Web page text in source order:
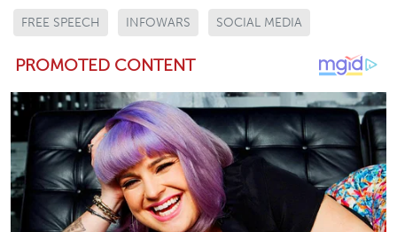
FREE SPEECH INFOWARS SOCIAL MEDIA